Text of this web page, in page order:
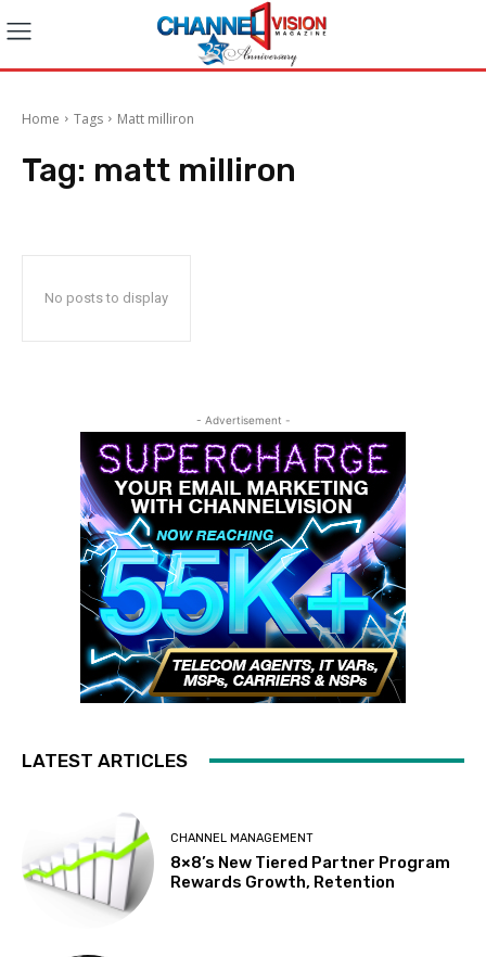
Home Tags Matt milliron
Tag: matt milliron
No posts to display
- Advertisement -
LATEST ARTICLES
CHANNEL MANAGEMENT
8×8’s New Tiered Partner Program
Rewards Growth, Retention